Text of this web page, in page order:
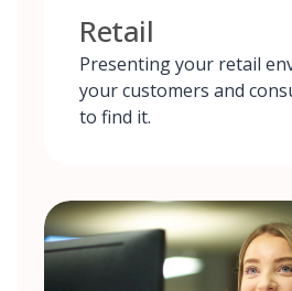
Retail
Presenting your retail
your customers and
to find it.